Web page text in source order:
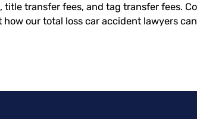
title transfer fees, and tag transfer fees.
our total loss car accident lawyers